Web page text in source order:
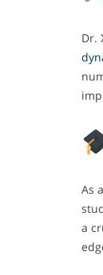
Dr.
As
a